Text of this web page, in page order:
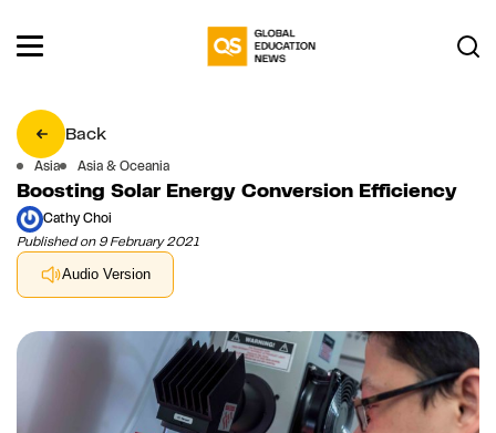
Back
Asia Asia & Oceania
Boosting Solar Energy Conversion Efficiency
Cathy Choi
Published on 9 February 2021
Audio Version